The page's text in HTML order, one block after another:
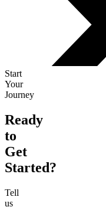
Start
Your
Journey
Ready
to
Get
Started?
Tell
us